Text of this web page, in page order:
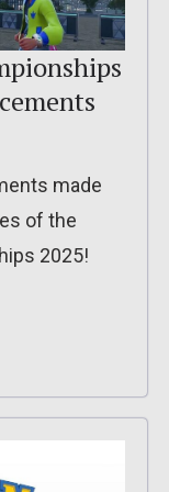
made
of the
2025!